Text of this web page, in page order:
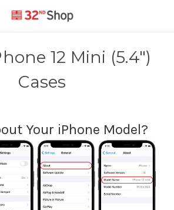
12 Mini (5.4")
Cases
Your iPhone Model?